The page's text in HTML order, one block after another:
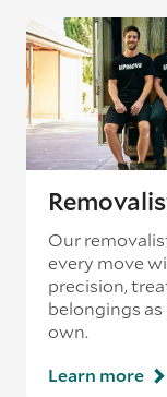
coincides
existing
loading’.
Our
every move
precision,
belongings
own.
Learn more